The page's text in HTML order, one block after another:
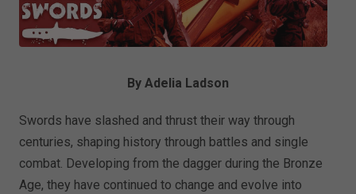
By Adelia Ladson
Swords have slashed and thrust their way through
centuries, shaping history through battles and single
combat. Developing from the dagger during the Bronze
Age, they have continued to change and evolve into